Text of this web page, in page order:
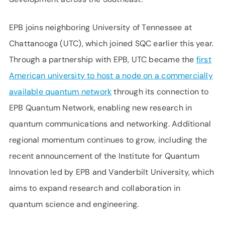
EPB joins neighboring University of Tennessee at
Chattanooga (UTC), which joined SQC earlier this year.
Through a partnership with EPB, UTC became the first
American university to host a node on a commercially
available quantum networkthrough its connection to
EPB Quantum Network, enabling new research in
quantum communications and networking. Additional
regional momentum continues to grow, including the
recent announcement of the Institute for Quantum
Innovation led by EPB and Vanderbilt University, which
aims to expand research and collaboration in
quantum science and engineering.